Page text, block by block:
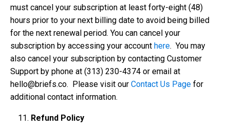
must cancel your subscription at least forty-eight (48)
hours prior to your next billing date to avoid being billed
for the next renewal period. You can cancel your
subscription by accessing your account here. You may
also cancel your subscription by contacting Customer
Support by phone at ‪(313) 230-4374‬ or email at
hello@briefs.co. Please visit our Contact Us Page for
additional contact information.
Refund Policy